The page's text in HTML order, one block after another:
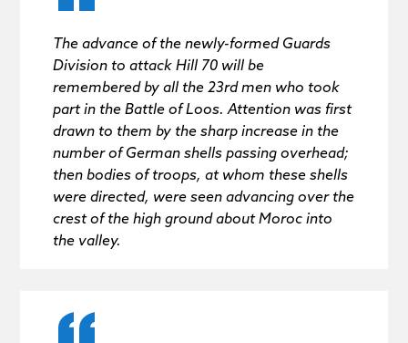
The advance of the newly-formed Guards
Division to attack Hill 70 will be
remembered by all the 23rd men who took
part in the Battle of Loos. Attention was first
drawn to them by the sharp increase in the
number of German shells passing overhead;
then bodies of troops, at whom these shells
were directed, were seen advancing over the
crest of the high ground about Moroc into
the valley.